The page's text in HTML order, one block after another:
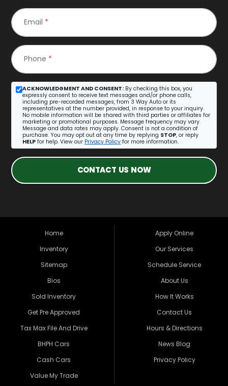
Email *
Phone *
ACKNOWLEDGMENT AND CONSENT: By checking this box, you
expressly consent to receive text messages and/or phone calls,
including pre-recorded messages, from 3 Way Auto or its
representatives at the number provided, in response to your inquiry.
No mobile information will be shared with third parties or affiliates for
marketing or promotional purposes. Message frequency may vary.
Message and data rates may apply. Consent is not a condition of
purchase. You may opt out at any time by replying STOP, or reply
HELP for help. View our Privacy Policy for more information.
CONTACT US NOW
Home
Inventory
Sitemap
Bios
Sold Inventory
Get Pre Approved
Tax Max File And Drive
BHPH Cars
Cash Cars
Value My Trade
Apply Online
Our Services
Schedule Service
About Us
How It Works
Contact Us
Hours & Directions
News Blog
Privacy Policy